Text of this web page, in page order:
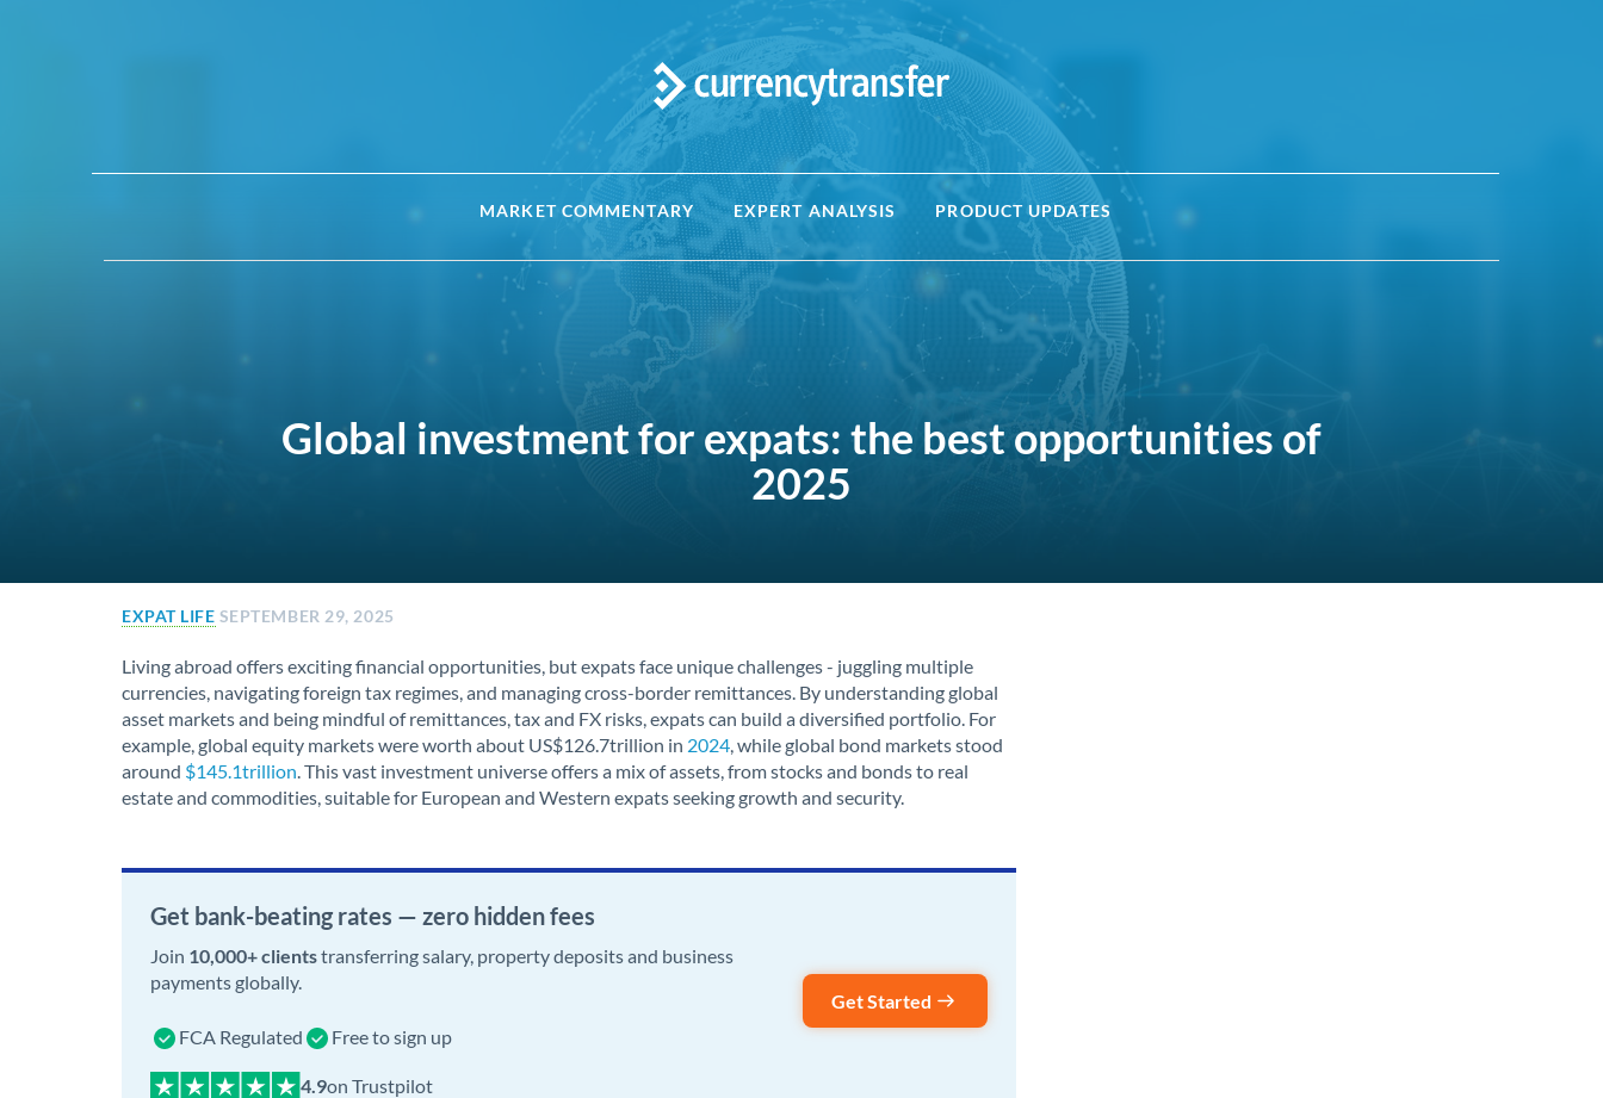
MARKET COMMENTARY EXPERT ANALYSIS PRODUCT UPDATES
Global investment for expats: the best opportunities of
2025
EXPAT LIFE SEPTEMBER 29, 2025
Living abroad offers exciting financial opportunities, but expats face unique challenges - juggling multiple
currencies, navigating foreign tax regimes, and managing cross-border remittances. By understanding global
asset markets and being mindful of remittances, tax and FX risks, expats can build a diversified portfolio. For
example, global equity markets were worth about US$126.7trillion in 2024, while global bond markets stood
around $145.1trillion. This vast investment universe offers a mix of assets, from stocks and bonds to real
estate and commodities, suitable for European and Western expats seeking growth and security.
Get bank-beating rates — zero hidden fees
Join 10,000+ clientstransferring salary, property deposits and business
payments globally.
FCA Regulated Free to sign up
on Trustpilot
Get Started